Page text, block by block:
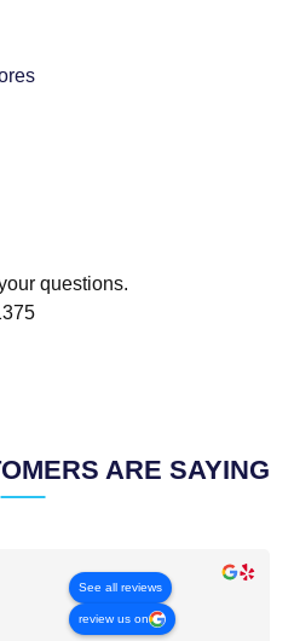
questions.
ARE SAYING
See all reviews
review us on